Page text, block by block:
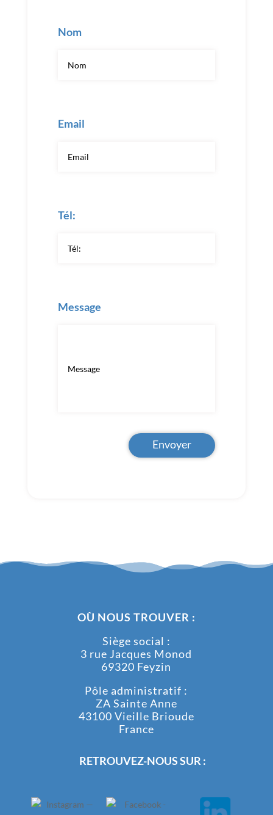
Nom
Email
Tél:
Message
Envoyer
OÙ NOUS TROUVER :
Siège social :
3 rue Jacques Monod
69320 Feyzin
Pôle administratif :
ZA Sainte Anne
43100 Vieille Brioude
France
RETROUVEZ-NOUS SUR :